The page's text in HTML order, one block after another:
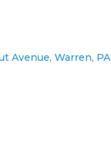
Avenue, Warren, PA